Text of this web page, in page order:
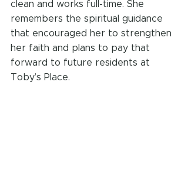
clean and works full-time. She
remembers the spiritual guidance
that encouraged her to strengthen
her faith and plans to pay that
forward to future residents at
Toby’s Place.